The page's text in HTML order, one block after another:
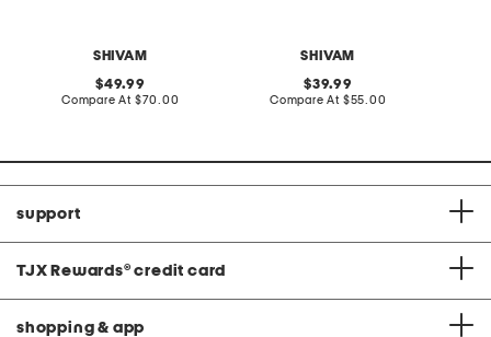
SHIVAM
original
price:
49.99
Compare At compare
$70.00
SHIVAM
original
price:
39.99
Compare At compare
$55.00
support
TJX Rewards® credit card
shopping & app